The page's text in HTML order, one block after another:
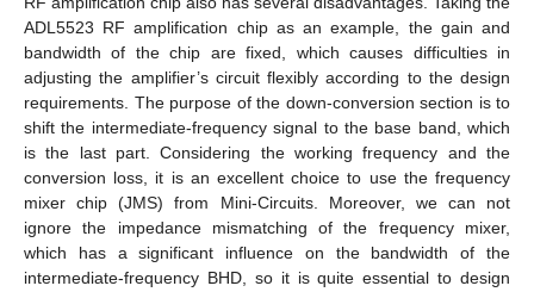
ADL5523 RF amplification chip as an example, the gain and
bandwidth of the chip are fixed, which causes difficulties in
adjusting the amplifier’s circuit flexibly according to the design
requirements. The purpose of the down-conversion section is to
shift the intermediate-frequency signal to the base band, which
is the last part. Considering the working frequency and the
conversion loss, it is an excellent choice to use the frequency
mixer chip (JMS) from Mini-Circuits. Moreover, we can not
ignore the impedance mismatching of the frequency mixer,
which has a significant influence on the bandwidth of the
intermediate-frequency BHD, so it is quite essential to design